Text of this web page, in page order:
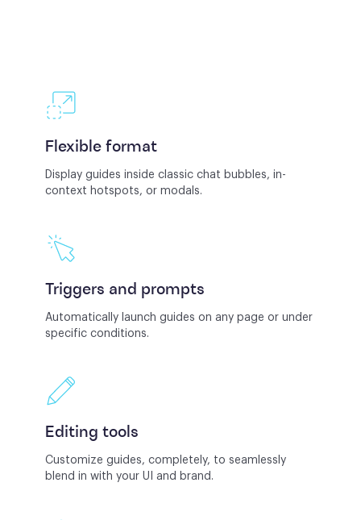
Flexible format
Display guides inside classic chat bubbles, in-
context hotspots, or modals.
Triggers and prompts
Automatically launch guides on any page or under
specific conditions.
Editing tools
Customize guides, completely, to seamlessly
blend in with your UI and brand.